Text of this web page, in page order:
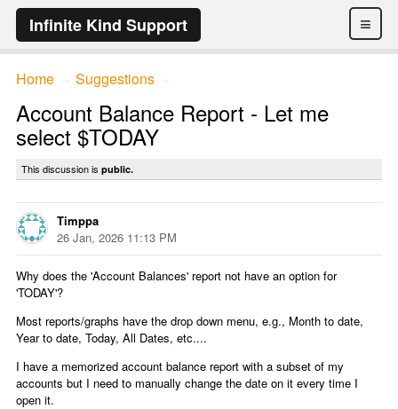
≡
Infinite Kind Support
Home Suggestions
Account Balance Report - Let me
select $TODAY
This discussion is public.
Timppa
26 Jan, 2026 11:13 PM
Why does the 'Account Balances' report not have an option for
'TODAY'?
Most reports/graphs have the drop down menu, e.g., Month to date,
Year to date, Today, All Dates, etc....
I have a memorized account balance report with a subset of my
accounts but I need to manually change the date on it every time I
open it.